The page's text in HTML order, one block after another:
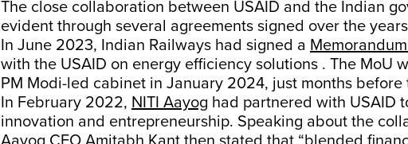
The close collaboration between USAID and the Indian
evident through several agreements signed over the
In June 2023, Indian Railways had signed a
with the USAID on energy efficiency solutions . The MoU
PM Modi-led cabinet in January 2024, just months
In February 2022, NITI Aayog had partnered with USAID
innovation and entrepreneurship. Speaking about the